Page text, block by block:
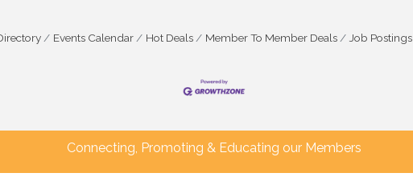
Events Calendar Hot Deals Member To Member Deals Job Postings
Connecting, Promoting & Educating our Members